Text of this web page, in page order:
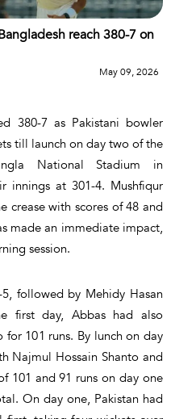
reach 380-7 on
May 09, 2026
380-7 as Pakistani bowler
till launch on day two of the
National Stadium in
innings at 301-4. Mushfiqur
crease with scores of 48 and
made an immediate impact,
session.
followed by Mehidy Hasan
first day, Abbas had also
101 runs. By lunch on day
Najmul Hossain Shanto and
101 and 91 runs on day one
On day one, Pakistan had